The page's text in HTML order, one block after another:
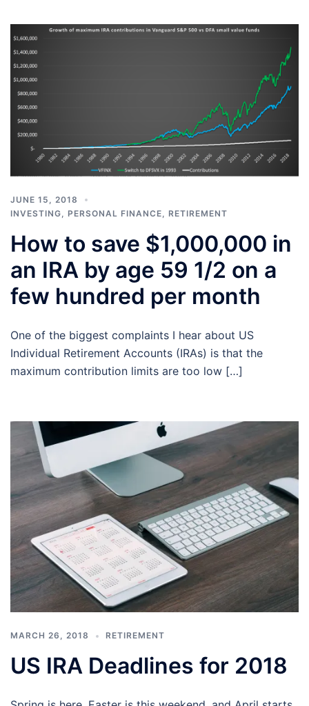
JUNE 15, 2018
INVESTING
PERSONAL FINANCE RETIREMENT
How to save $1,000,000 in
an IRA by age 59 1/2 on a
few hundred per month
One of the biggest complaints I hear about US
Individual Retirement Accounts (IRAs) is that the
maximum contribution limits are too low […]
MARCH 26, 2018 RETIREMENT
US IRA Deadlines for 2018